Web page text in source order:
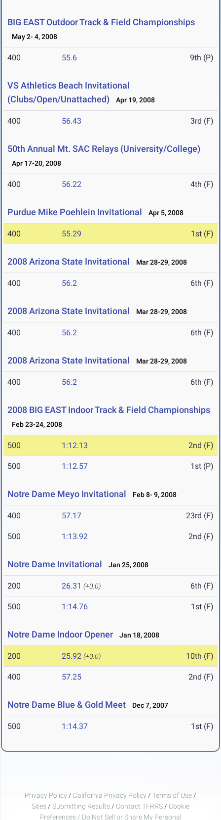
BIG EAST Outdoor Track & Field Championships
May 2- 4, 2008
400 55.6 9th (P)
VS Athletics Beach Invitational
(Clubs/Open/Unattached)
Apr 19, 2008
400 56.43 3rd (F)
50th Annual Mt. SAC Relays (University/College)
Apr 17-20, 2008
400 56.22 4th (F)
Purdue Mike Poehlein Invitational Apr 5, 2008
400 55.29 1st (F)
2008 Arizona State Invitational Mar 28-29, 2008
400 56.2 6th (F)
2008 Arizona State Invitational Mar 28-29, 2008
400 56.2 6th (F)
2008 Arizona State Invitational Mar 28-29, 2008
400 56.2 6th (F)
2008 BIG EAST Indoor Track & Field Championships
Feb 23-24, 2008
500 1:12.13 2nd (F)
500 1:12.57 1st (P)
Notre Dame Meyo Invitational Feb 8- 9, 2008
400 57.17 23rd (F)
500 1:13.92 2nd (F)
Notre Dame Invitational Jan 25, 2008
200 26.31 (+0.0) 6th (F)
500 1:14.76 1st (F)
Notre Dame Indoor Opener Jan 18, 2008
200 25.92 (+0.0) 10th (F)
400 57.25 2nd (F)
Notre Dame Blue & Gold Meet Dec 7, 2007
500 1:14.37 1st (F)
Privacy Policy / California Privacy Policy / Terms of Use /
Sites / Submitting Results / Contact TFRRS / Cookie
Preferences / Do Not Sell or Share My Personal